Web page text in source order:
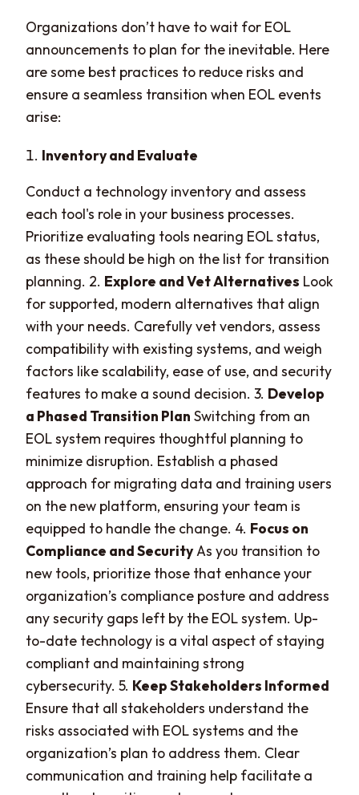
Organizations don’t have to wait for EOL
announcements to plan for the inevitable. Here
are some best practices to reduce risks and
ensure a seamless transition when EOL events
arise:
Inventory and Evaluate
Conduct a technology inventory and assess
each tool's role in your business processes.
Prioritize evaluating tools nearing EOL status,
as these should be high on the list for transition
planning. 2. Explore and Vet Alternatives Look
for supported, modern alternatives that align
with your needs. Carefully vet vendors, assess
compatibility with existing systems, and weigh
factors like scalability, ease of use, and security
features to make a sound decision. 3. Develop
a Phased Transition Plan Switching from an
EOL system requires thoughtful planning to
minimize disruption. Establish a phased
approach for migrating data and training users
on the new platform, ensuring your team is
equipped to handle the change. 4. Focus on
Compliance and SecurityAs you transition to
new tools, prioritize those that enhance your
organization’s compliance posture and address
any security gaps left by the EOL system. Up-
to-date technology is a vital aspect of staying
compliant and maintaining strong
cybersecurity. 5. Keep Stakeholders Informed
Ensure that all stakeholders understand the
risks associated with EOL systems and the
organization’s plan to address them. Clear
communication and training help facilitate a